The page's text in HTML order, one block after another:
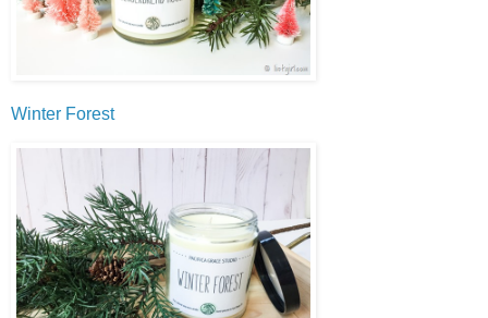
Winter Forest